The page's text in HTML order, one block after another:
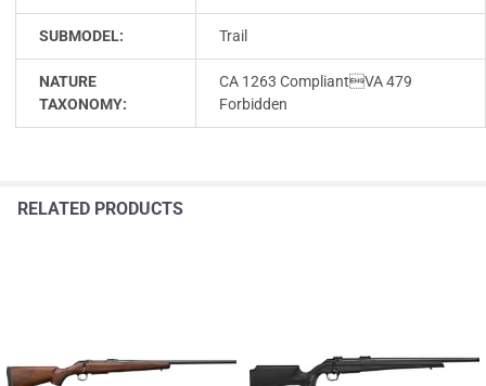
SUBMODEL: Trail
NATURE
TAXONOMY:
CA 1263 CompliantVA 479
Forbidden
RELATED PRODUCTS